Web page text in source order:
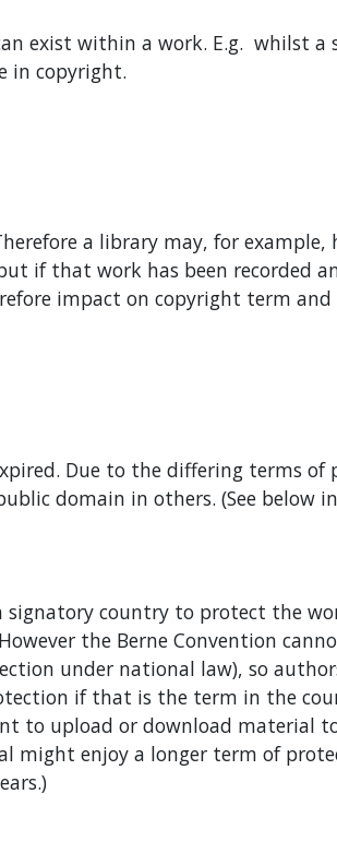
exist within a work. E.g. whilst a
in copyright.
a library may, for example,
if that work has been recorded
impact on copyright term
Due to the differing terms
domain in others. (See below
signatory country to protect the
the Berne Convention
under national law), so
if that is the term in the
to upload or download material
might enjoy a longer term of